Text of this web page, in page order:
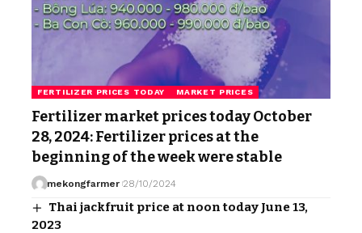
FERTILIZER PRICES TODAY MARKET PRICES
Fertilizer market prices today October
28, 2024: Fertilizer prices at the
beginning of the week were stable
mekongfarmer 28/10/2024
Thai jackfruit price at noon today June 13,
2023